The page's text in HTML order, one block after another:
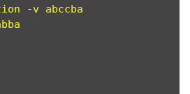
-v abccba